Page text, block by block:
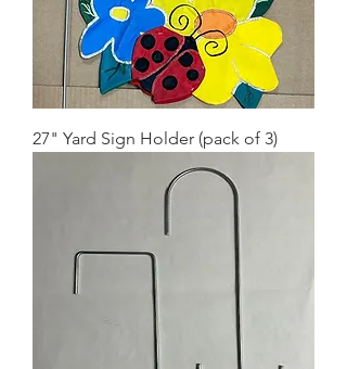
27" Yard Sign Holder (pack of 3)